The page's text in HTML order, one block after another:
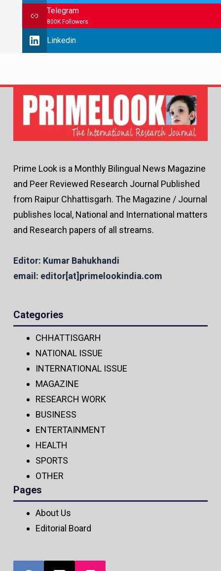
Telegram
800K Followers
Linkedin
Prime Look is a Monthly Bilingual News Magazine
and Peer Reviewed Research Journal Published
from Raipur Chhattisgarh. The Magazine / Journal
publishes local, National and International matters
and Research papers of all streams.
Editor: Kumar Bahukhandi
email: editor[at]primelookindia.com
Categories
CHHATTISGARH
NATIONAL ISSUE
INTERNATIONAL ISSUE
MAGAZINE
RESEARCH WORK
BUSINESS
ENTERTAINMENT
HEALTH
SPORTS
OTHER
Pages
About Us
Editorial Board